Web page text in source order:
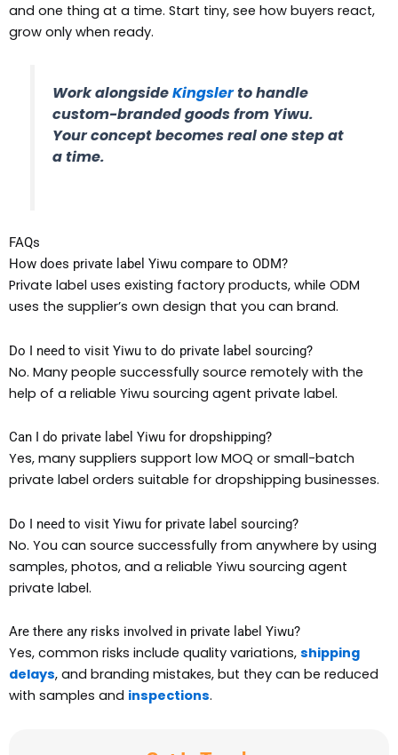
and one thing at a time. Start tiny, see how buyers react,
grow only when ready.
Work alongsideKingslerto handle
custom-branded goods from Yiwu.
Your concept becomes real one step at
a time.
FAQs
How does private label Yiwu compare to ODM?
Private label uses existing factory products, while ODM
uses the supplier’s own design that you can brand.
Do I need to visit Yiwu to do private label sourcing?
No. Many people successfully source remotely with the
help of a reliable Yiwu sourcing agent private label.
Can I do private label Yiwu for dropshipping?
Yes, many suppliers support low MOQ or small-batch
private label orders suitable for dropshipping businesses.
Do I need to visit Yiwu for private label sourcing?
No. You can source successfully from anywhere by using
samples, photos, and a reliable Yiwu sourcing agent
private label.
Are there any risks involved in private label Yiwu?
Yes, common risks include quality variations, shipping
delays, and branding mistakes, but they can be reduced
with samples and inspections.